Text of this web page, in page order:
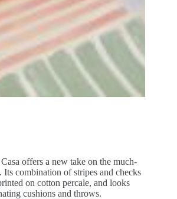
offers a new take on the much-
combination of stripes and checks
on cotton percale, and looks
cushions and throws.